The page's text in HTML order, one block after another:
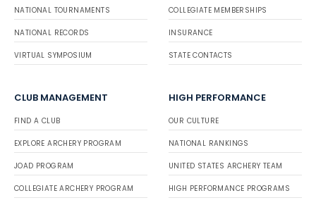
NATIONAL TOURNAMENTS
NATIONAL RECORDS
VIRTUAL SYMPOSIUM
COLLEGIATE MEMBERSHIPS
INSURANCE
STATE CONTACTS
CLUB MANAGEMENT
FIND A CLUB
EXPLORE ARCHERY PROGRAM
JOAD PROGRAM
COLLEGIATE ARCHERY PROGRAM
HIGH PERFORMANCE
OUR CULTURE
NATIONAL RANKINGS
UNITED STATES ARCHERY TEAM
HIGH PERFORMANCE PROGRAMS